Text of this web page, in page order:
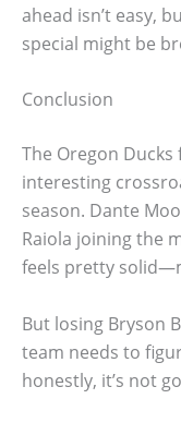
ahead isn’t easy,
special might be
Conclusion
The Oregon
interesting
season. Dante
Raiola joining the
feels pretty
But losing Bryson
team needs to
honestly, it’s not